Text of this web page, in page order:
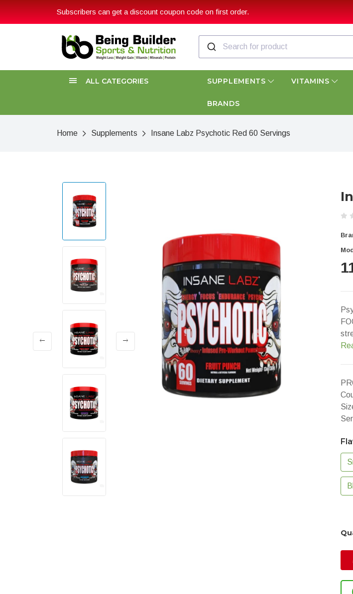
Subscribers can get a discount coupon code on first order.
ALL CATEGORIES SUPPLEMENTS VITAMINS
BRANDS
Home Supplements Insane Labz Psychotic Red 60 Servings